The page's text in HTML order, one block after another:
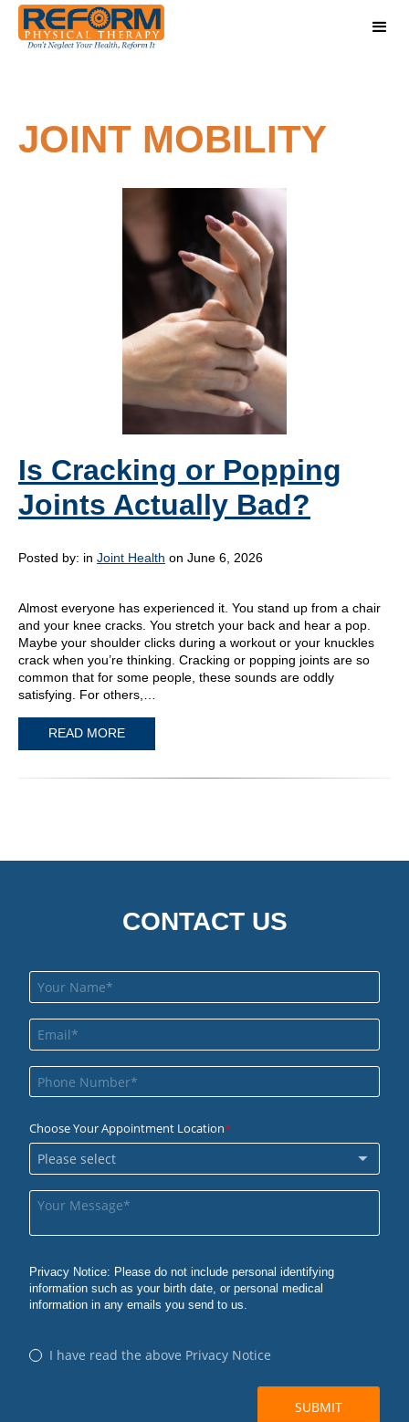
JOINT MOBILITY
Is Cracking or Popping
Joints Actually Bad?
Posted by: in Joint Health on June 6, 2026
Almost everyone has experienced it. You stand up from a chair
and your knee cracks. You stretch your back and hear a pop.
Maybe your shoulder clicks during a workout or your knuckles
crack when you’re thinking. Cracking or popping joints are so
common that for some people, these sounds are oddly
satisfying. For others,…
READ MORE
CONTACT US